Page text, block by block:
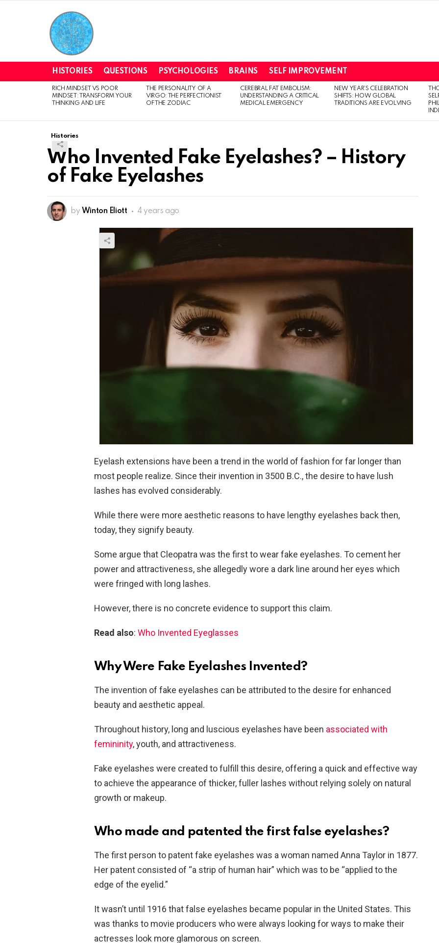
HISTORIES QUESTIONS PSYCHOLOGIES BRAINS SELF IMPROVEMENT
LATEST
STORIES
RICH MINDSET VS POOR
MINDSET: TRANSFORM YOUR
THINKING AND LIFE
THE PERSONALITY OF A
VIRGO: THE PERFECTIONIST
OF THE ZODIAC
CEREBRAL FAT EMBOLISM:
UNDERSTANDING A CRITICAL
MEDICAL EMERGENCY
NEW YEAR’S CELEBRATION
SHIFTS: HOW GLOBAL
TRADITIONS ARE EVOLVING
Histories
Who Invented Fake Eyelashes? – History
of Fake Eyelashes
by Winton Eliott 4 years ago
Eyelash extensions have been a trend in the world of fashion for far longer than
most people realize. Since their invention in 3500 B.C., the desire to have lush
lashes has evolved considerably.
While there were more aesthetic reasons to have lengthy eyelashes back then,
today, they signify beauty.
Some argue that Cleopatra was the first to wear fake eyelashes. To cement her
power and attractiveness, she allegedly wore a dark line around her eyes which
were fringed with long lashes.
However, there is no concrete evidence to support this claim.
Read also: Who Invented Eyeglasses
Why Were Fake Eyelashes Invented?
The invention of fake eyelashes can be attributed to the desire for enhanced
beauty and aesthetic appeal.
Throughout history, long and luscious eyelashes have been associated with
femininity, youth, and attractiveness.
Fake eyelashes were created to fulfill this desire, offering a quick and effective way
to achieve the appearance of thicker, fuller lashes without relying solely on natural
growth or makeup.
Who made and patented the first false eyelashes?
The first person to patent fake eyelashes was a woman named Anna Taylor in 1877.
Her patent consisted of “a strip of human hair” which was to be “applied to the
edge of the eyelid.”
It wasn’t until 1916 that false eyelashes became popular in the United States. This
was thanks to movie producers who were always looking for ways to make their
actresses look more glamorous on screen.